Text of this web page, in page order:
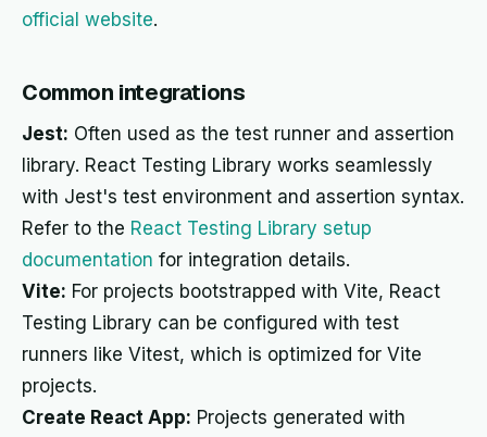
official website.
Common integrations
Jest: Often used as the test runner and assertion
library. React Testing Library works seamlessly
with Jest's test environment and assertion syntax.
Refer to the React Testing Library setup
documentation for integration details.
Vite: For projects bootstrapped with Vite, React
Testing Library can be configured with test
runners like Vitest, which is optimized for Vite
projects.
Create React App: Projects generated with